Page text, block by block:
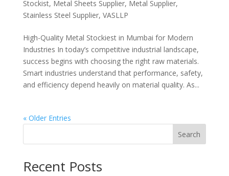
Stockist, Metal Sheets Supplier, Metal Supplier,
Stainless Steel Supplier, VASLLP
High-Quality Metal Stockiest in Mumbai for Modern
Industries In today’s competitive industrial landscape,
success begins with choosing the right raw materials.
Smart industries understand that performance, safety,
and efficiency depend heavily on material quality. As...
« Older Entries
Search
Recent Posts